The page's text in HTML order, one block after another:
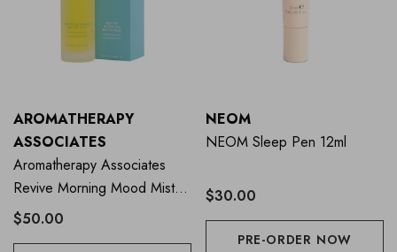
AROMATHERAPY
ASSOCIATES
Aromatherapy Associates
Revive Morning Mood Mist
100ml
$50.00
NEOM
NEOM Sleep Pen 12ml
$30.00
PRE-ORDER NOW